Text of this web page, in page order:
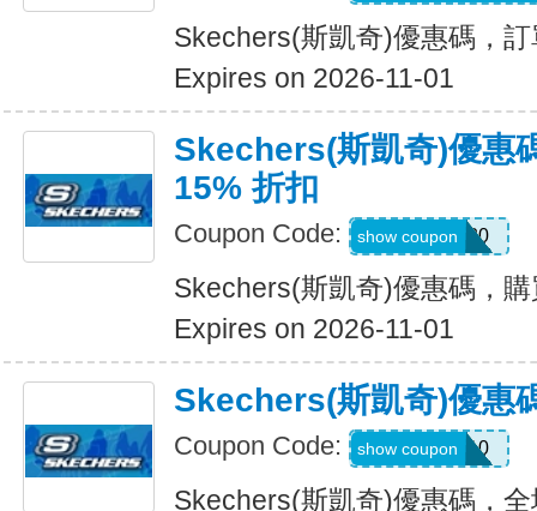
Skechers(斯凱奇)優惠碼，
Expires on 2026-11-01
Skechers(斯凱奇)優惠
15% 折扣
Coupon Code: OUTDOOR20
show coupon
Skechers(斯凱奇)優惠碼，
Expires on 2026-11-01
Skechers(斯凱奇)優惠
Coupon Code: MISSYOU10
show coupon
Skechers(斯凱奇)優惠碼，